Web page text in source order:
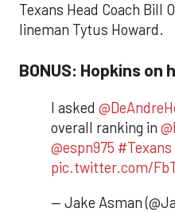
Texans Head Coach Bill
lineman Tytus Howard.
BONUS: Hopkins on
I asked
overall ranking in
@espn975 #Texans
pic.twitter.com/
— Jake Asman